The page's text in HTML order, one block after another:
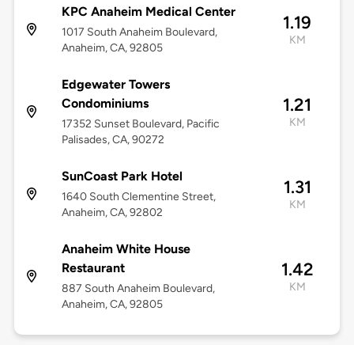
KPC Anaheim Medical Center
1017 South Anaheim Boulevard,
Anaheim, CA, 92805
1.19
KM
Edgewater Towers
Condominiums
17352 Sunset Boulevard, Pacific
Palisades, CA, 90272
1.21
KM
SunCoast Park Hotel
1640 South Clementine Street,
Anaheim, CA, 92802
1.31
KM
Anaheim White House
Restaurant
887 South Anaheim Boulevard,
Anaheim, CA, 92805
1.42
KM